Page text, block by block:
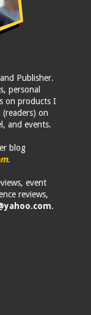
Publisher.
personal
on products I
on
and events.
blog
.
event
reviews,
.